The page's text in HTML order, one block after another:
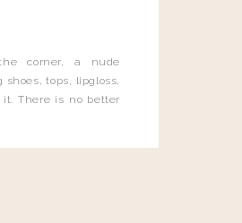
corner, a nude
tops, lipgloss,
There is no better